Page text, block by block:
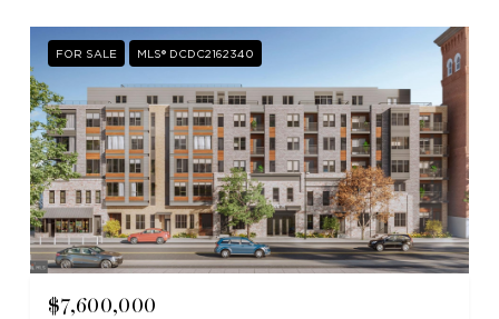
FOR SALE MLS® DCDC2162340
$7,600,000